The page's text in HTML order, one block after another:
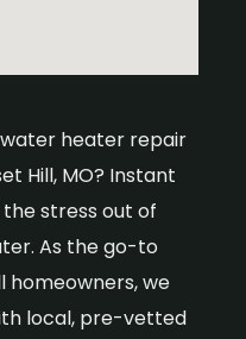
heater repair
Hill, MO? Instant
stress out of
As the go-to
homeowners, we
local, pre-vetted